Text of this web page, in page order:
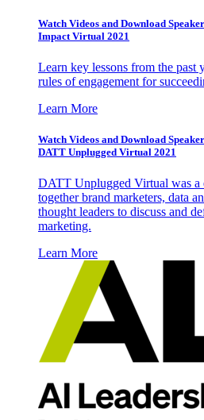
Watch Videos and Download
Impact Virtual 2021
Learn key lessons from the past
rules of engagement for
Learn More
Watch Videos and Download
DATT Unplugged Virtual 2021
DATT Unplugged Virtual was a
together brand marketers, data
thought leaders to discuss and
marketing.
Learn More